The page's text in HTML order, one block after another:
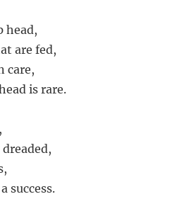
head,
are fed,
care,
is rare.
success.